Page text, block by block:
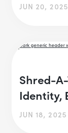
JUN 20, 2025
Shred-
Identity,
JUN 18, 2025